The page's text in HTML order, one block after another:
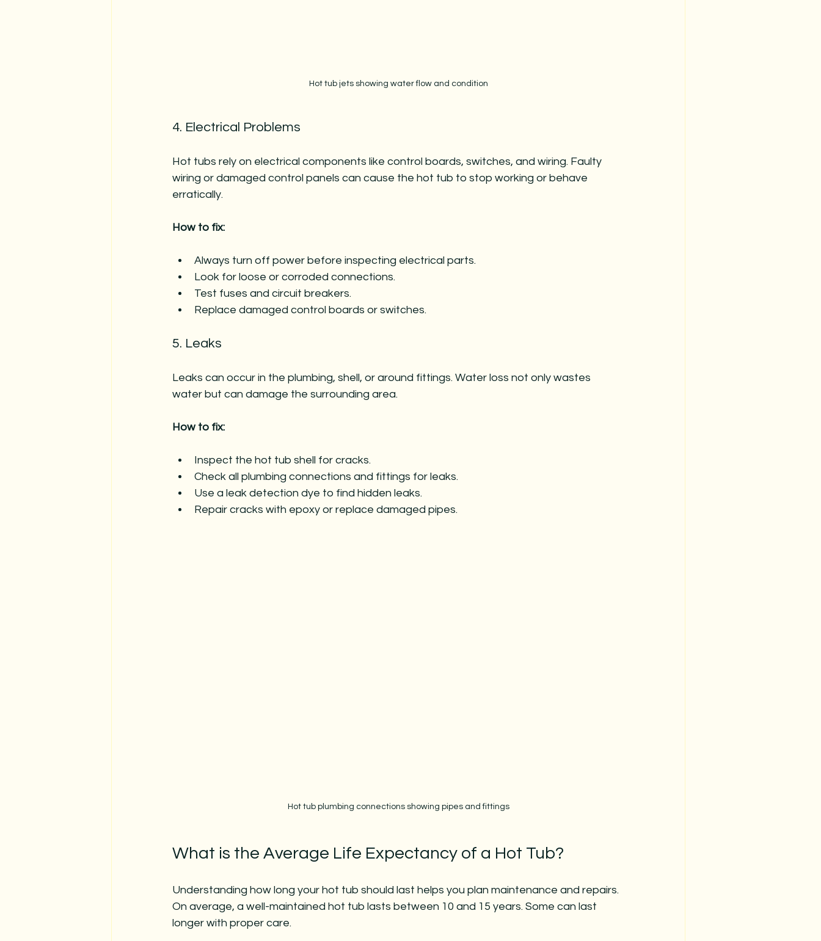
Hot tub jets showing water flow and condition
4. Electrical Problems
Hot tubs rely on electrical components like control boards, switches, and wiring. Faulty
wiring or damaged control panels can cause the hot tub to stop working or behave
erratically.
How to fix:
Always turn off power before inspecting electrical parts.
Look for loose or corroded connections.
Test fuses and circuit breakers.
Replace damaged control boards or switches.
5. Leaks
Leaks can occur in the plumbing, shell, or around fittings. Water loss not only wastes
water but can damage the surrounding area.
How to fix:
Inspect the hot tub shell for cracks.
Check all plumbing connections and fittings for leaks.
Use a leak detection dye to find hidden leaks.
Repair cracks with epoxy or replace damaged pipes.
Hot tub plumbing connections showing pipes and fittings
What is the Average Life Expectancy of a Hot Tub?
Understanding how long your hot tub should last helps you plan maintenance and repairs.
On average, a well-maintained hot tub lasts between 10 and 15 years. Some can last
longer with proper care.